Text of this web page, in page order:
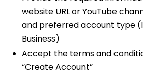
website URL or YouTube
and preferred account type
Business)
Accept the terms and
“Create Account”